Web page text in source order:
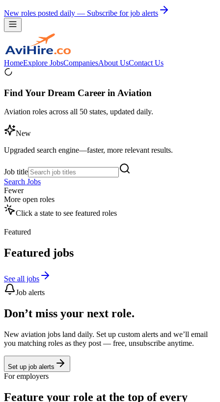
New roles posted daily — Subscribe for job alerts
HomeExplore JobsCompaniesAbout UsContact Us
Find Your Dream Career in Aviation
Aviation roles across all 50 states, updated daily.
New
Upgraded search engine—faster, more relevant results.
Job title
Search Jobs
Fewer
More open roles
Click a state to see featured roles
Featured
Featured jobs
See all jobs
Job alerts
Don’t miss your next role.
New aviation jobs land daily. Set up custom alerts and we’ll email
you matching roles as they post — free, unsubscribe anytime.
Set up job alerts
For employers
Feature your role at the top of every